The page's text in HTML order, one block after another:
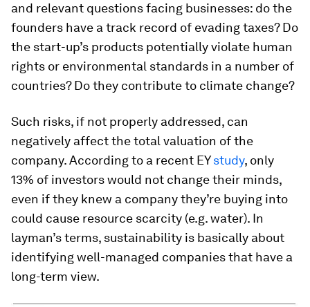
and relevant questions facing businesses: do the
founders have a track record of evading taxes? Do
the start-up’s products potentially violate human
rights or environmental standards in a number of
countries? Do they contribute to climate change?
Such risks, if not properly addressed, can
negatively affect the total valuation of the
company. According to a recent EYstudy, only
13% of investors would not change their minds,
even if they knew a company they’re buying into
could cause resource scarcity (e.g. water). In
layman’s terms, sustainability is basically about
identifying well-managed companies that have a
long-term view.